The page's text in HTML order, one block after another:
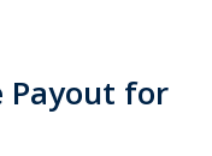
Payout for